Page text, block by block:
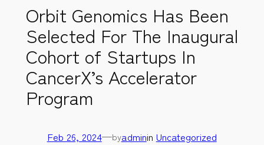
Orbit Genomics Has Been
Selected For The Inaugural
Cohort of Startups In
CancerX’s Accelerator
Program
Feb 26, 2024—byadminin Uncategorized